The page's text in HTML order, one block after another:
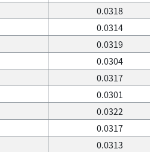
0.0318
0.0314
0.0319
0.0304
0.0317
0.0301
0.0322
0.0317
0.0313